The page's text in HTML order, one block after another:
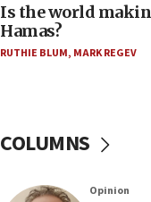
08:11
Five Palestinians
appear in Cyprus
07:35
rival’s account
Is the world
Hamas?
RUTHIE BLUM, MARK REGEV
COLUMNS
Opinion